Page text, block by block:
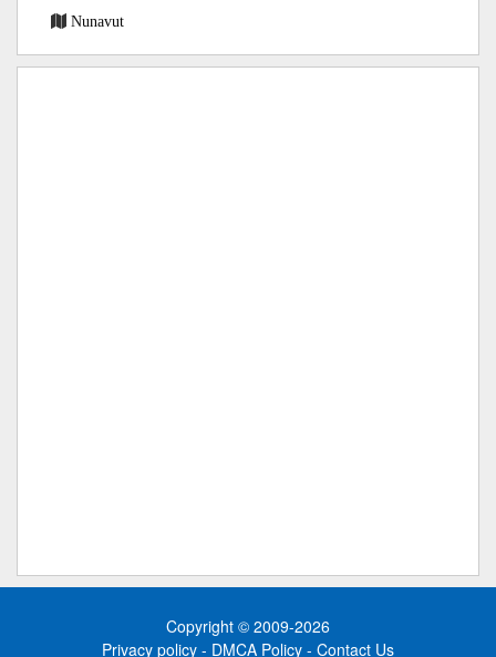
Nunavut
Copyright © 2009-2026
Privacy policy - DMCA Policy - Contact Us